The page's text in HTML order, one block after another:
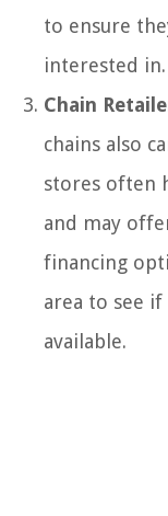
to ensure
interested in.
Chain
chains also
stores often
and may
financing
area to see
available.